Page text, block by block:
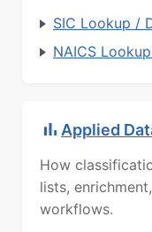
SIC Lookup /
NAICS
Applied
How
lists,
workflows.